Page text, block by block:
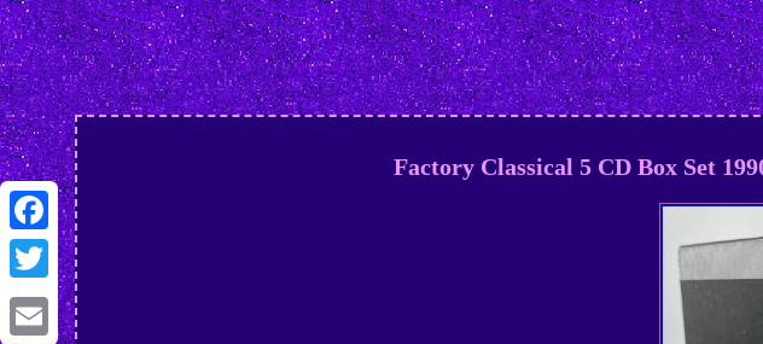
Facebook
Twitter
Factory Classical 5 CD Box Set